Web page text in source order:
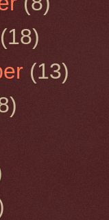
(18)
(13)